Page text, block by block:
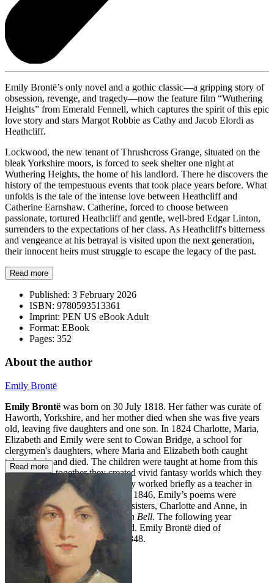
Emily Brontë’s only novel and a gothic classic—a gripping story of
obsession, revenge, and tragedy—now the feature film “Wuthering
Heights” from Emerald Fennell, which captures the spirit of this epic
love story and stars Margot Robbie as Cathy and Jacob Elordi as
Heathcliff.
Lockwood, the new tenant of Thrushcross Grange, situated on the
bleak Yorkshire moors, is forced to seek shelter one night at
Wuthering Heights, the home of his landlord. There he discovers the
history of the tempestuous events that took place years before. What
unfolds is the tale of the intense love between Heathcliff and
Catherine Earnshaw. Catherine, forced to choose between
passionate, tortured Heathcliff and gentle, well-bred Edgar Linton,
surrenders to the expectations of her class. As Heathcliff's bitterness
and vengeance at his betrayal is visited upon the next generation,
their innocent heirs must struggle to escape the legacy of the past.
Read more
Published: 3 February 2026
ISBN: 9780593513361
Imprint: PEN US eBook Adult
Format: EBook
Pages: 352
About the author
Emily Brontë
Emily Brontë was born on 30 July 1818. Her father was curate of
Haworth, Yorkshire, and her mother died when she was five years
old, leaving five daughters and one son. In 1824 Charlotte, Maria,
Elizabeth and Emily were sent to Cowan Bridge, a school for
clergymen's daughters, where Maria and Elizabeth both caught
tuberculosis and died. The children were taught at home from this
point on and together they created vivid fantasy worlds which they
explored by writing stories. Emily worked briefly as a teacher in
1938 but soon returned home. In 1846, Emily’s poems were
published alongside those of her sisters, Charlotte and Anne, in
Poems by Currer, Ellis and Acton Bell. The following year
Wuthering Heights was published. Emily Brontë died of
consumption on 19 December 1848.
Read more